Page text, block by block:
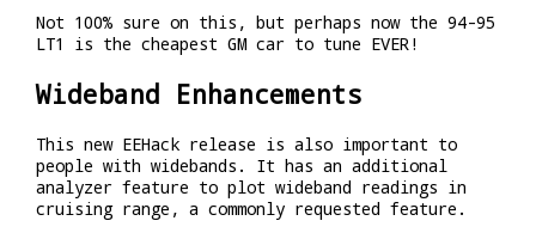
Not 100% sure on this, but perhaps now the 94-95
LT1 is the cheapest GM car to tune EVER!
Wideband Enhancements
This new EEHack release is also important to
people with widebands. It has an additional
analyzer feature to plot wideband readings in
cruising range, a commonly requested feature.